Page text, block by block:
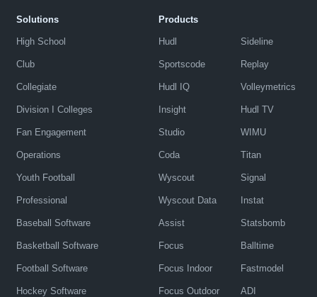
Solutions
High School
Club
Collegiate
Division I Colleges
Fan Engagement
Operations
Youth Football
Professional
Baseball Software
Basketball Software
Football Software
Hockey Software
Products
Hudl
Sportscode
Hudl IQ
Insight
Studio
Coda
Wyscout
Wyscout Data
Assist
Focus
Focus Indoor
Focus Outdoor
Sideline
Replay
Volleymetrics
Hudl TV
WIMU
Titan
Signal
Instat
Statsbomb
Balltime
Fastmodel
ADI